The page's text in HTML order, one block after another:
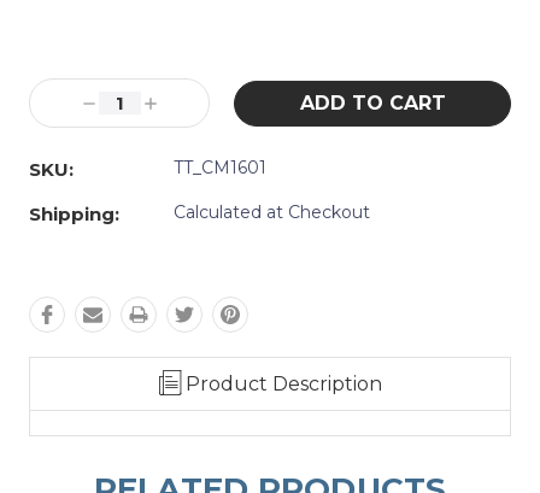
Stock:
Decrease
Quantity:
Increase
Quantity:
SKU:
TT_CM1601
Shipping: Calculated at Checkout
Product Description